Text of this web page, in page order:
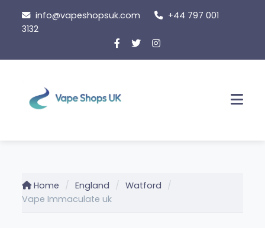
content
info@vapeshopsuk.com
+44 797 001
3132
Home England
Watford
Vape Immaculate uk